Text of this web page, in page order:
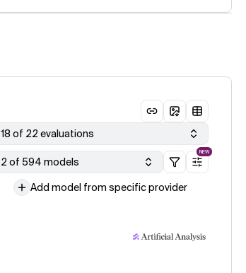
18 of 22 evaluations
2 of 594 models
NEW
Add model from specific provider